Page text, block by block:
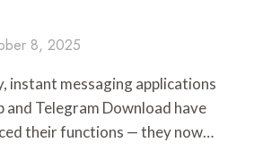
8, 2025
instant messaging applications
and Telegram Download have
their functions — they now…